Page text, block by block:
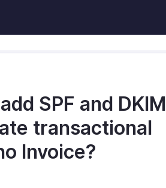
SPF and DKIM
transactional
Invoice?